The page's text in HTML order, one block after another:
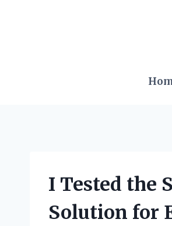
I Tested the
Solution for